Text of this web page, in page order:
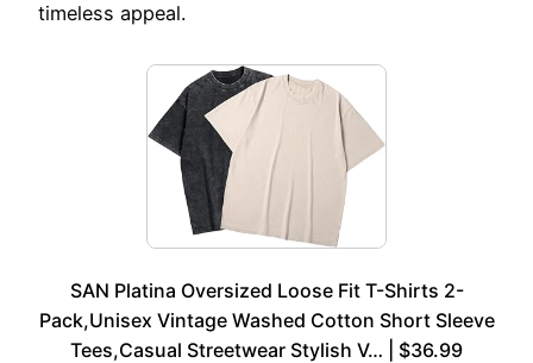
timeless appeal.
SAN Platina Oversized Loose Fit T-Shirts 2-
Pack,Unisex Vintage Washed Cotton Short Sleeve
Tees,Casual Streetwear Stylish V… | $36.99